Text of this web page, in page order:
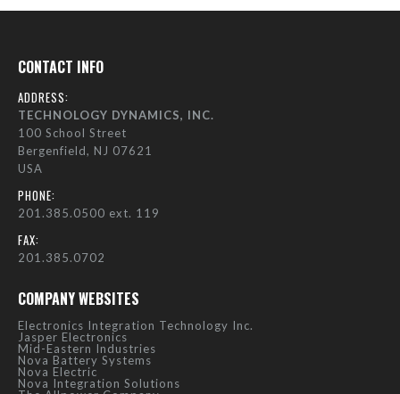
CONTACT INFO
ADDRESS:
TECHNOLOGY DYNAMICS, INC.
100 School Street
Bergenfield, NJ 07621
USA
PHONE:
201.385.0500 ext. 119
FAX:
201.385.0702
COMPANY WEBSITES
Electronics Integration Technology Inc.
Jasper Electronics
Mid-Eastern Industries
Nova Battery Systems
Nova Electric
Nova Integration Solutions